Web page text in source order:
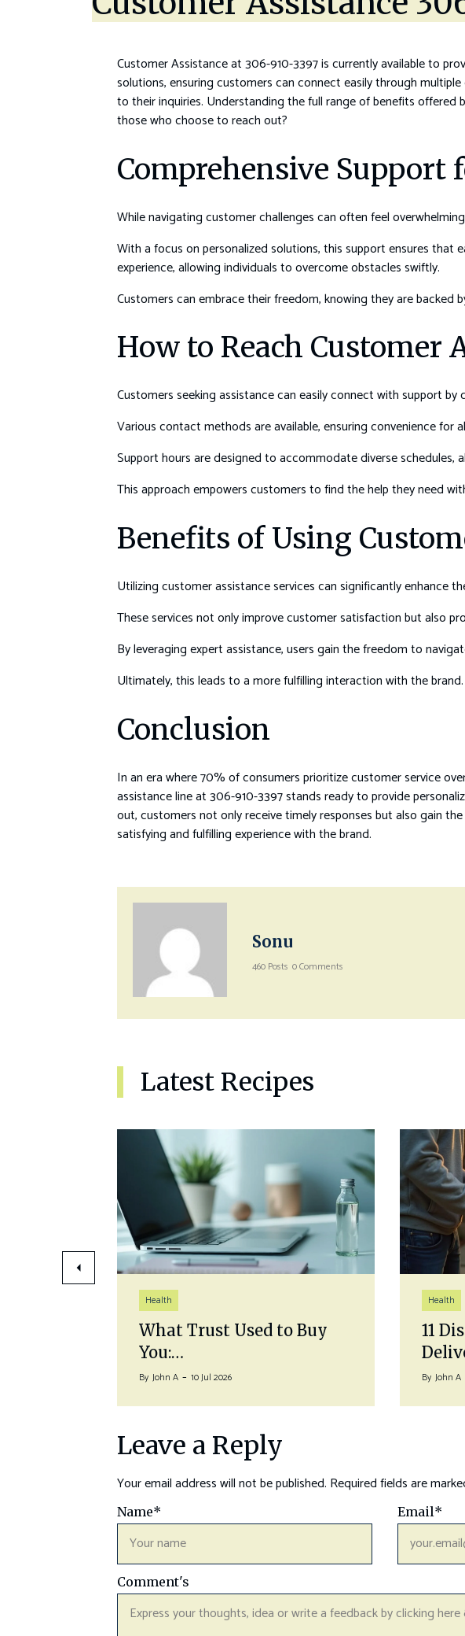
Customer Assistance at 306-910-3397 is currently available to
solutions, ensuring customers can connect easily through
to their inquiries. Understanding the full range of benefits offered
those who choose to reach out?
Comprehensive Support
While navigating customer challenges can often feel
With a focus on personalized solutions, this support ensures that
experience, allowing individuals to overcome obstacles swiftly.
Customers can embrace their freedom, knowing they are
How to Reach Customer
Customers seeking assistance can easily connect with support
Various contact methods are available, ensuring convenience for
Support hours are designed to accommodate diverse
This approach empowers customers to find the help they need
Benefits of Using
Utilizing customer assistance services can significantly enhance
These services not only improve customer satisfaction but also
By leveraging expert assistance, users gain the freedom to
Ultimately, this leads to a more fulfilling interaction with the brand.
Conclusion
In an era where 70% of consumers prioritize customer service
assistance line at 306-910-3397 stands ready to provide
out, customers not only receive timely responses but also gain
satisfying and fulfilling experience with the brand.
Sonu
460 Posts 0 Comments
Latest Recipes
Health
What Trust Used to Buy
You:…
By John A 10 Jul 2026
Health
11
By John A
Leave a Reply
Your email address will not be published. Required fields are
Comment's
Name* Email*